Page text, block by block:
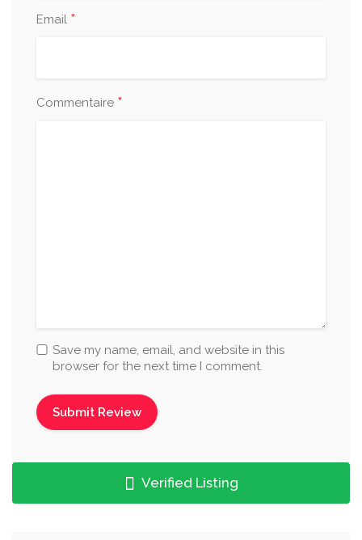
Email *
Commentaire *
Save my name, email, and website in this
browser for the next time I comment.
Verified Listing